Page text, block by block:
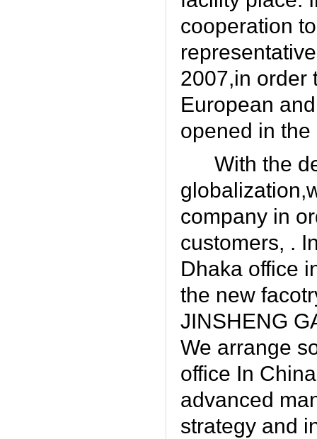
cooperation
2007,in order
European
opened in the
With the
company in
customers, .
Dhaka office
the new
JINSHENG
We arrange
office In
advanced
strategy and